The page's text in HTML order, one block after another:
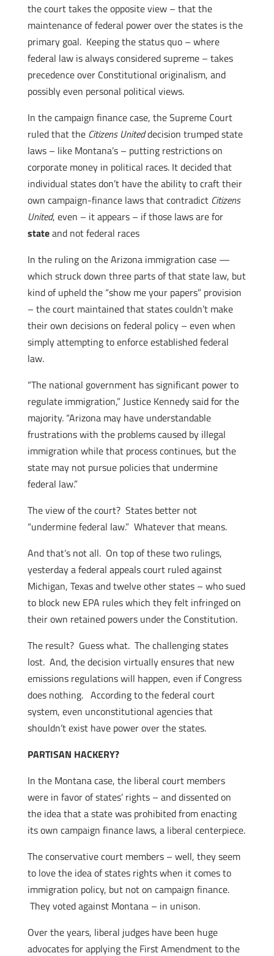
the court takes the opposite view – that the
maintenance of federal power over the states is the
primary goal. Keeping the status quo – where
federal law is always considered supreme – takes
precedence over Constitutional originalism, and
possibly even personal political views.
In the campaign finance case, the Supreme Court
ruled that the Citizens Uniteddecision trumped state
laws – like Montana’s – putting restrictions on
corporate money in political races. It decided that
individual states don’t have the ability to craft their
own campaign-finance laws that contradict Citizens
United, even – it appears – if those laws are for
stateand not federal races
In the ruling on the Arizona immigration case —
which struck down three parts of that state law, but
kind of upheld the “show me your papers” provision
– the court maintained that states couldn’t make
their own decisions on federal policy – even when
simply attempting to enforce established federal
law.
“The national government has significant power to
regulate immigration,” Justice Kennedy said for the
majority. “Arizona may have understandable
frustrations with the problems caused by illegal
immigration while that process continues, but the
state may not pursue policies that undermine
federal law.”
The view of the court? States better not
“undermine federal law.” Whatever that means.
And that’s not all. On top of these two rulings,
yesterday a federal appeals court ruled against
Michigan, Texas and twelve other states – who sued
to block new EPA rules which they felt infringed on
their own retained powers under the Constitution.
The result? Guess what. The challenging states
lost. And, the decision virtually ensures that new
emissions regulations will happen, even if Congress
does nothing. According to the federal court
system, even unconstitutional agencies that
shouldn’t exist have power over the states.
PARTISAN HACKERY?
In the Montana case, the liberal court members
were in favor of states’ rights – and dissented on
the idea that a state was prohibited from enacting
its own campaign finance laws, a liberal centerpiece.
The conservative court members – well, they seem
to love the idea of states rights when it comes to
immigration policy, but not on campaign finance.
They voted against Montana – in unison.
Over the years, liberal judges have been huge
advocates for applying the First Amendment to the